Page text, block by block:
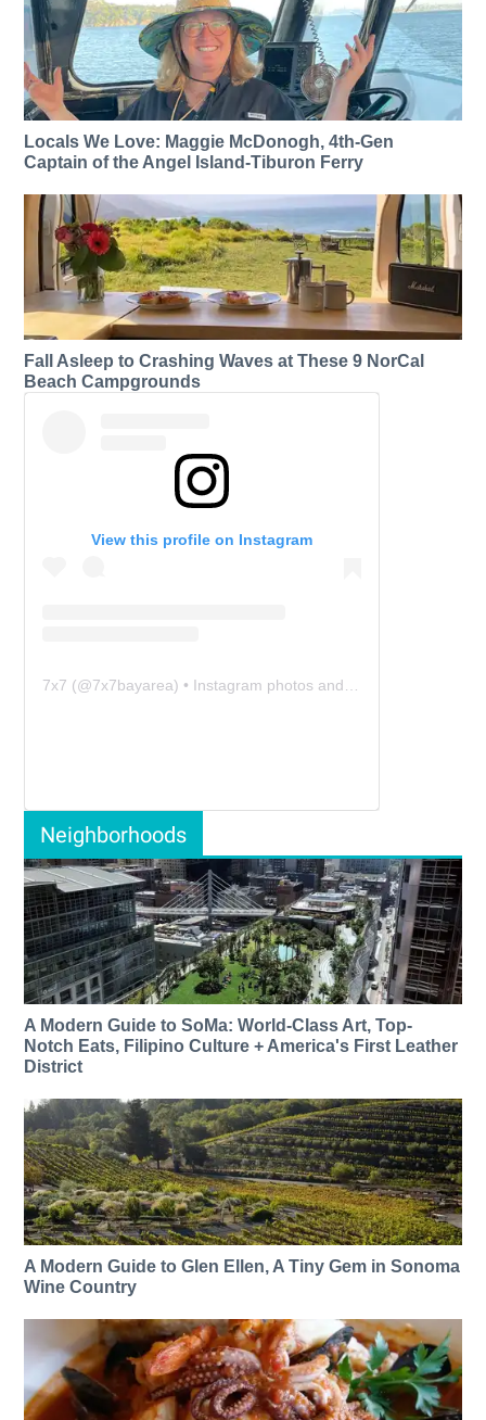
Locals We Love: Maggie McDonogh, 4th-Gen
Captain of the Angel Island-Tiburon Ferry
Fall Asleep to Crashing Waves at These 9 NorCal
Beach Campgrounds
View this profile on Instagram
7x7 (@7x7bayarea) • Instagram photos and videos
Neighborhoods
A Modern Guide to SoMa: World-Class Art, Top-
Notch Eats, Filipino Culture + America's First Leather
District
A Modern Guide to Glen Ellen, A Tiny Gem in Sonoma
Wine Country